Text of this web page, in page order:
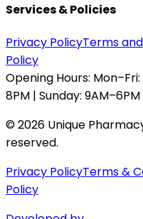
Services & Policies
Privacy PolicyTerms
Policy
Opening Hours:
8PM | Sunday:
©2026 Unique
reserved.
Privacy PolicyTerms &
Policy